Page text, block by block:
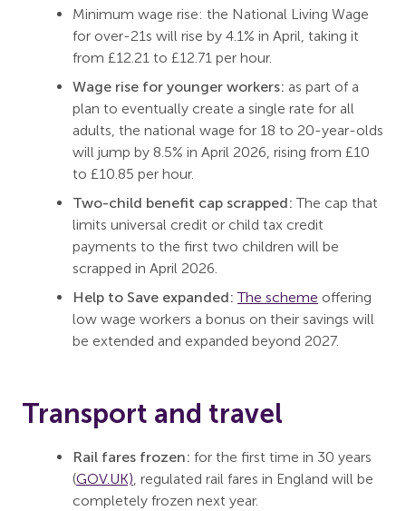
Minimum wage rise: the National Living Wage
for over-21s will rise by 4.1% in April, taking it
from £12.21 to £12.71 per hour.
Wage rise for younger workers: as part of a
plan to eventually create a single rate for all
adults, the national wage for 18 to 20-year-olds
will jump by 8.5% in April 2026, rising from £10
to £10.85 per hour.
Two-child benefit cap scrapped: The cap that
limits universal credit or child tax credit
payments to the first two children will be
scrapped in April 2026.
Help to Save expanded: The scheme offering
low wage workers a bonus on their savings will
be extended and expanded beyond 2027.
Transport and travel
Rail fares frozen: for the first time in 30 years
(GOV.UK), regulated rail fares in England will be
completely frozen next year.